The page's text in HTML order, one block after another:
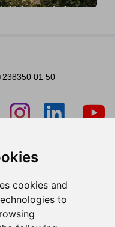
cookies and
to
famous for its
01 50